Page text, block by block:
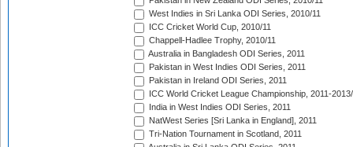
West Indies in Sri Lanka ODI Series, 2010/11
ICC Cricket World Cup, 2010/11
Chappell-Hadlee Trophy, 2010/11
Australia in Bangladesh ODI Series, 2011
Pakistan in West Indies ODI Series, 2011
Pakistan in Ireland ODI Series, 2011
ICC World Cricket League Championship, 2011-
India in West Indies ODI Series, 2011
NatWest Series [Sri Lanka in England], 2011
Tri-Nation Tournament in Scotland, 2011